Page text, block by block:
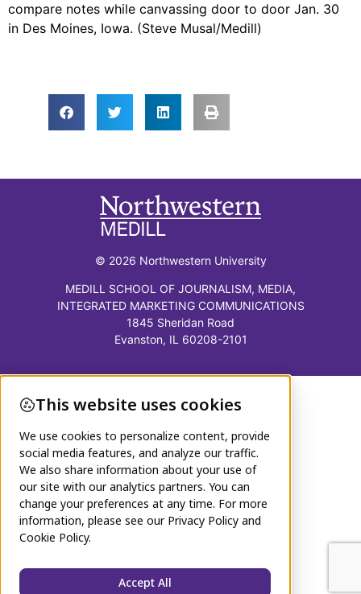
compare notes while canvassing door to door Jan. 30
in Des Moines, Iowa. (Steve Musal/Medill)
© 2026 Northwestern University
MEDILL SCHOOL OF JOURNALISM, MEDIA,
INTEGRATED MARKETING COMMUNICATIONS
1845 Sheridan Road
Evanston, IL 60208-2101